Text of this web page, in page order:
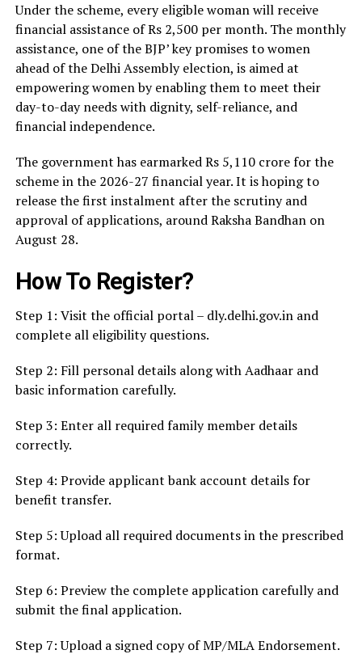
Under the scheme, every eligible woman will receive
financial assistance of Rs 2,500 per month. The monthly
assistance, one of the BJP’ key promises to women
ahead of the Delhi Assembly election, is aimed at
empowering women by enabling them to meet their
day-to-day needs with dignity, self-reliance, and
financial independence.
The government has earmarked Rs 5,110 crore for the
scheme in the 2026-27 financial year. It is hoping to
release the first instalment after the scrutiny and
approval of applications, around Raksha Bandhan on
August 28.
How To Register?
Step 1: Visit the official portal – dly.delhi.gov.in and
complete all eligibility questions.
Step 2: Fill personal details along with Aadhaar and
basic information carefully.
Step 3: Enter all required family member details
correctly.
Step 4: Provide applicant bank account details for
benefit transfer.
Step 5: Upload all required documents in the prescribed
format.
Step 6: Preview the complete application carefully and
submit the final application.
Step 7: Upload a signed copy of MP/MLA Endorsement.